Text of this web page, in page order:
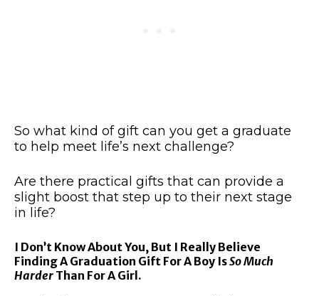
So what kind of gift can you get a graduate
to help meet life’s next challenge?
Are there practical gifts that can provide a
slight boost that step up to their next stage
in life?
I Don’t Know About You, But I Really Believe
Finding A Graduation Gift For A Boy IsSo Much
Harder Than For A Girl.